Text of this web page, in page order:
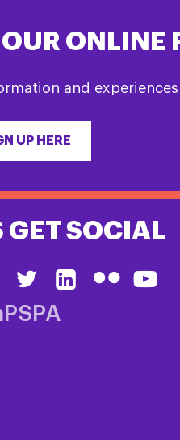
ONLINE
and
UP HERE
GET SOCIAL